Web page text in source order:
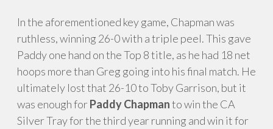
In the aforementioned key game, Chapmanwas
ruthless, winning 26-0 with a triple peel. This gave
Paddy one hand on the Top 8 title, as he had 18 net
hoops more than Greg going into his final match. He
ultimately lost that 26-10 to Toby Garrison, but it
was enough forPaddy Chapmanto win the CA
Silver Tray for the third year running and win it for